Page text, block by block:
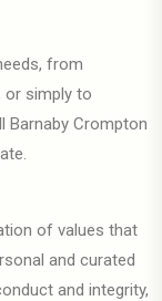
from
or simply to
Barnaby Crompton
of values that
and curated
and integrity,